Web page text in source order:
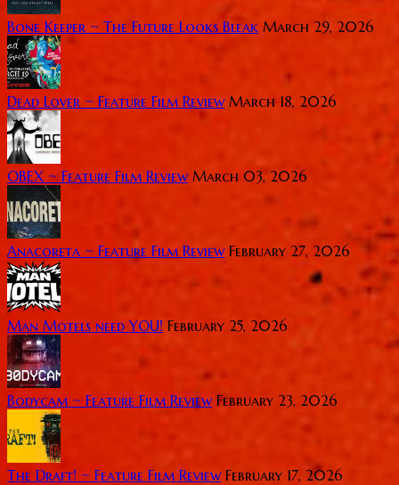
Bone Keeper ~ The Future Looks Bleak March 29, 2026
Dead Lover ~ Feature Film Review March 18, 2026
OBEX ~ Feature Film Review March 03, 2026
Anacoreta ~ Feature Film Review February 27, 2026
Man Motels need YOU! February 25, 2026
Bodycam ~ Feature Film Review February 23, 2026
The Draft! ~ Feature Film Review February 17, 2026